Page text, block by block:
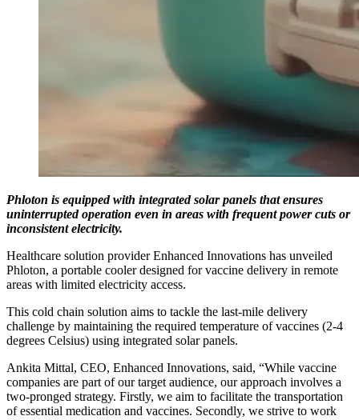
Phloton is equipped with integrated solar panels that ensures
uninterrupted operation even in areas with frequent power cuts or
inconsistent electricity.
Healthcare solution provider Enhanced Innovations has unveiled
Phloton, a portable cooler designed for vaccine delivery in remote
areas with limited electricity access.
This cold chain solution aims to tackle the last-mile delivery
challenge by maintaining the required temperature of vaccines (2-4
degrees Celsius) using integrated solar panels.
Ankita Mittal, CEO, Enhanced Innovations, said, “While vaccine
companies are part of our target audience, our approach involves a
two-pronged strategy. Firstly, we aim to facilitate the transportation
of essential medication and vaccines. Secondly, we strive to work